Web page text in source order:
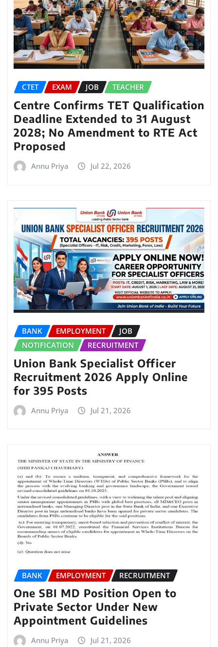
CTET EXAM JOB TEACHER
Centre Confirms TET Qualification
Deadline Extended to 31 August
2028; No Amendment to RTE Act
Proposed
Annu Priya Jul 22, 2026
BANK EMPLOYMENT
JOB
NOTIFICATION
RECRUITMENT
Union Bank Specialist Officer
Recruitment 2026 Apply Online
for 395 Posts
Annu Priya Jul 21, 2026
BANK EMPLOYMENT RECRUITMENT
One SBI MD Position Open to
Private Sector Under New
Appointment Guidelines
Annu Priya Jul 21, 2026